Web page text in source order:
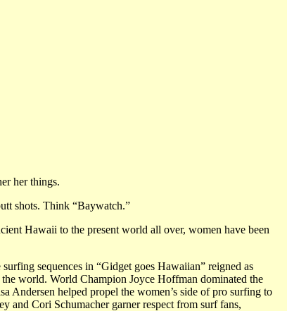
her things.
shots. Think “Baywatch.”
Hawaii to the present world all over, women have been
sequences in “Gidget goes Hawaiian” reigned as
world. World Champion Joyce Hoffman dominated the
Andersen helped propel the women’s side of pro surfing to
and Cori Schumacher garner respect from surf fans,